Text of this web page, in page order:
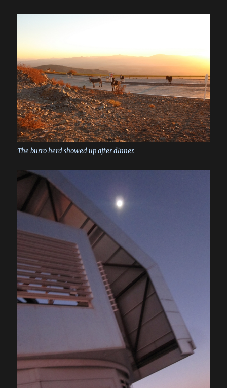
The burro herd showed up after dinner.